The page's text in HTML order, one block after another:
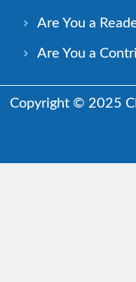
Are You a
Are You a
Copyright © 2025